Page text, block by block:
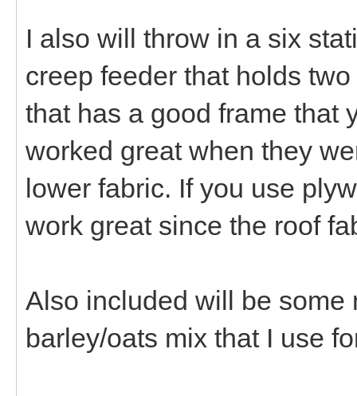
I also will throw in a six
creep feeder that holds
that has a good frame that
worked great when they
lower fabric. If you use
work great since the roof
Also included will be some
barley/oats mix that I use